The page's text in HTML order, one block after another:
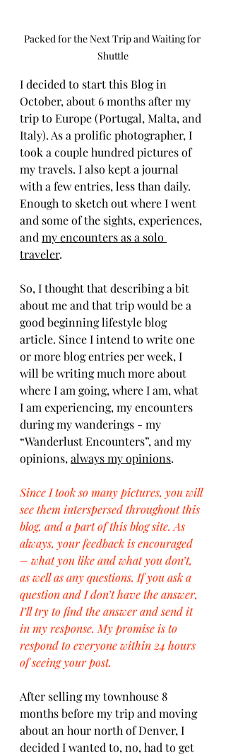
Packed for the Next Trip and Waiting for
Shuttle
I decided to start this Blog in
October, about 6 months after my
trip to Europe (Portugal, Malta, and
Italy). As a prolific photographer, I
took a couple hundred pictures of
my travels. I also kept a journal
with a few entries, less than daily.
Enough to sketch out where I went
and some of the sights, experiences,
and my encounters as a solo
traveler.
So, I thought that describing a bit
about me and that trip would be a
good beginning lifestyle blog
article. Since I intend to write one
or more blog entries per week, I
will be writing much more about
where I am going, where I am, what
I am experiencing, my encounters
during my wanderings - my
“Wanderlust Encounters”, and my
opinions, always my opinions.
Since I took so many pictures, you will
see them interspersed throughout this
blog, and a part of this blog site. As
always, your feedback is encouraged
– what you like and what you don’t,
as well as any questions. If you ask a
question and I don’t have the answer,
I’ll try to find the answer and send it
in my response. My promise is to
respond to everyone within 24 hours
of seeing your post.
After selling my townhouse 8
months before my trip and moving
about an hour north of Denver, I
decided I wanted to, no, had to get